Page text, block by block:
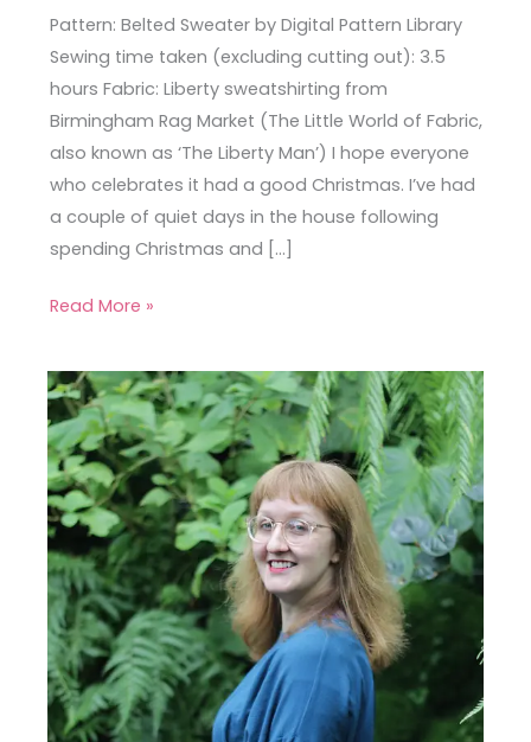
Pattern: Belted Sweater by Digital Pattern Library
Sewing time taken (excluding cutting out): 3.5
hours Fabric: Liberty sweatshirting from
Birmingham Rag Market (The Little World of Fabric,
also known as ‘The Liberty Man’) I hope everyone
who celebrates it had a good Christmas. I’ve had
a couple of quiet days in the house following
spending Christmas and […]
Sweatshirting
Read More »